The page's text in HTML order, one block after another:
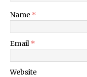
Name *
Email *
Website